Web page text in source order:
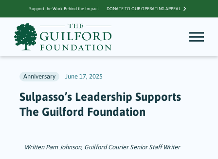
Support the Work Behind the Impact DONATE TO OUR OPERATING APPEAL
Anniversary June 17, 2025
Sulpasso’s Leadership Supports
The Guilford Foundation
Written Pam Johnson, Guilford Courier Senior Staff Writer